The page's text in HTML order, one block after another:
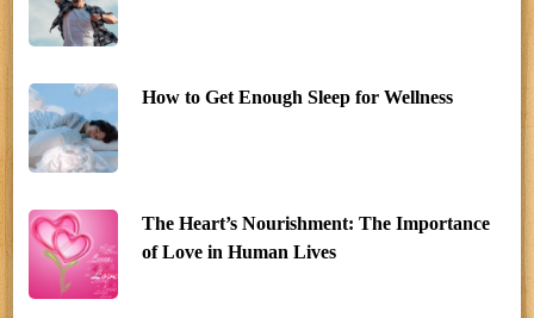
How to Get Enough Sleep for Wellness
The Heart’s Nourishment: The Importance
of Love in Human Lives